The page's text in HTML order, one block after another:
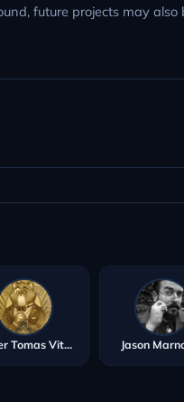
future projects may
Walter Tomas Vitola Jason